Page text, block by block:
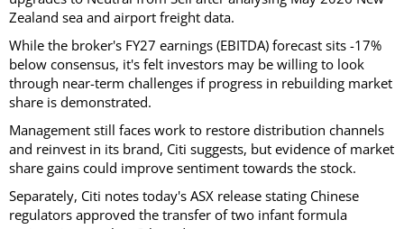
Zealand sea and airport freight data.
While the broker's FY27 earnings (EBITDA) forecast sits -17%
below consensus, it's felt investors may be willing to look
through near-term challenges if progress in rebuilding market
share is demonstrated.
Management still faces work to restore distribution channels
and reinvest in its brand, Citi suggests, but evidence of market
share gains could improve sentiment towards the stock.
Separately, Citi notes today's ASX release stating Chinese
regulators approved the transfer of two infant formula